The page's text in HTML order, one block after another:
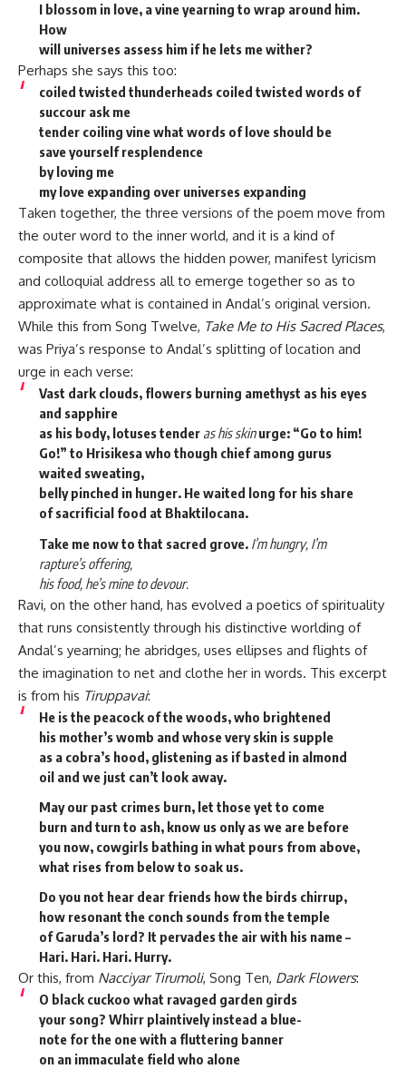
I blossom in love, a vine yearning to wrap around him.
How
will universes assess him if he lets me wither?
Perhaps she says this too:
coiled twisted thunderheads coiled twisted words of
succour ask me
tender coiling vine what words of love should be
save yourself resplendence
by loving me
my love expanding over universes expanding
Taken together, the three versions of the poem move from
the outer word to the inner world, and it is a kind of
composite that allows the hidden power, manifest lyricism
and colloquial address all to emerge together so as to
approximate what is contained in Andal’s original version.
While this from Song Twelve, Take Me to His Sacred Places,
was Priya’s response to Andal’s splitting of location and
urge in each verse:
Vast dark clouds, flowers burning amethyst as his eyes
and sapphire
as his body, lotuses tender as his skinurge: “Go to him!
Go!” to Hrisikesa who though chief among gurus
waited sweating,
belly pinched in hunger. He waited long for his share
of sacrificial food at Bhaktilocana.
Take me now to that sacred grove. I’m hungry, I’m
rapture’s offering,
his food, he’s mine to devour.
Ravi, on the other hand, has evolved a poetics of spirituality
that runs consistently through his distinctive worlding of
Andal’s yearning; he abridges, uses ellipses and flights of
the imagination to net and clothe her in words. This excerpt
is from his Tiruppavai:
He is the peacock of the woods, who brightened
his mother’s womb and whose very skin is supple
as a cobra’s hood, glistening as if basted in almond
oil and we just can’t look away.
May our past crimes burn, let those yet to come
burn and turn to ash, know us only as we are before
you now, cowgirls bathing in what pours from above,
what rises from below to soak us.
Do you not hear dear friends how the birds chirrup,
how resonant the conch sounds from the temple
of Garuda’s lord? It pervades the air with his name –
Hari. Hari. Hari. Hurry.
Or this, from Nacciyar Tirumoli, Song Ten, Dark Flowers:
O black cuckoo what ravaged garden girds
your song? Whirr plaintively instead a blue-
note for the one with a fluttering banner
on an immaculate field who alone